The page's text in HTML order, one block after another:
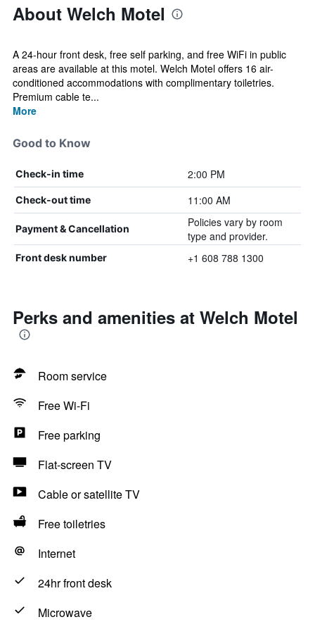
About Welch Motel
A 24-hour front desk, free self parking, and free WiFi in public
areas are available at this motel. Welch Motel offers 16 air-
conditioned accommodations with complimentary toiletries.
Premium cable te...
More
Good to Know
Check-in time 2:00 PM
Check-out time 11:00 AM
Payment & Cancellation
Policies vary by room
type and provider.
Front desk number +1 608 788 1300
Perks and amenities at Welch Motel
Room service
Free Wi-Fi
Free parking
Flat-screen TV
Cable or satellite TV
Free toiletries
Internet
24hr front desk
Microwave